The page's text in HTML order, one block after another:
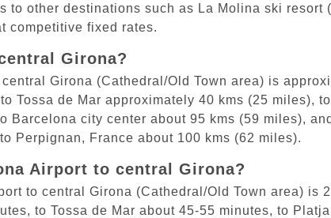
to other destinations such as La Molina ski
competitive fixed rates.
Girona?
Girona (Cathedral/Old Town area) is
Tossa de Mar approximately 40 kms (25 miles),
Barcelona city center about 95 kms (59 miles),
Perpignan, France about 100 kms (62 miles).
Airport to central Girona?
to central Girona (Cathedral/Old Town area) is
to Tossa de Mar about 45-55 minutes, to